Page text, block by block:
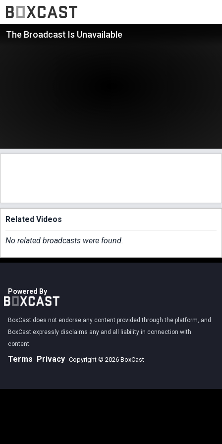
The Broadcast Is Unavailable
Related Videos
No related broadcasts were found.
Powered By
BoxCast does not endorse any content provided through the platform, and
BoxCast expressly disclaims any and all liability in connection with
content.
Terms Privacy Copyright © 2026 BoxCast